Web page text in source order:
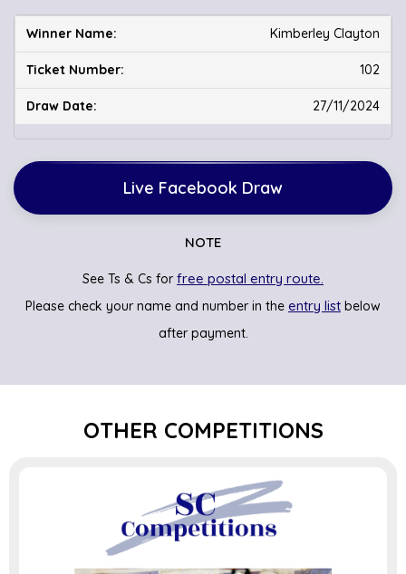
Kimberley Clayton
102
27/11/2024
Live Facebook Draw
NOTE
See Ts & Cs forfree postal entry route.
Please check your name and number in the entry list below
after payment.
OTHER COMPETITIONS